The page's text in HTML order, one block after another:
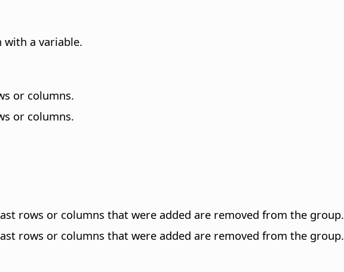
with a variable.
or columns.
or columns.
rows or columns that were added are removed from the group.
rows or columns that were added are removed from the group.